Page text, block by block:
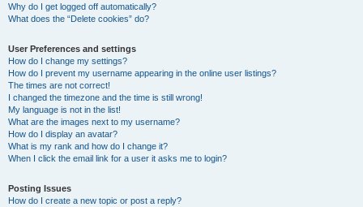
Why do I get logged off automatically?
What does the “Delete cookies” do?
User Preferences and settings
How do I change my settings?
How do I prevent my username appearing in the online user listings?
The times are not correct!
I changed the timezone and the time is still wrong!
My language is not in the list!
What are the images next to my username?
How do I display an avatar?
What is my rank and how do I change it?
When I click the email link for a user it asks me to login?
Posting Issues
How do I create a new topic or post a reply?